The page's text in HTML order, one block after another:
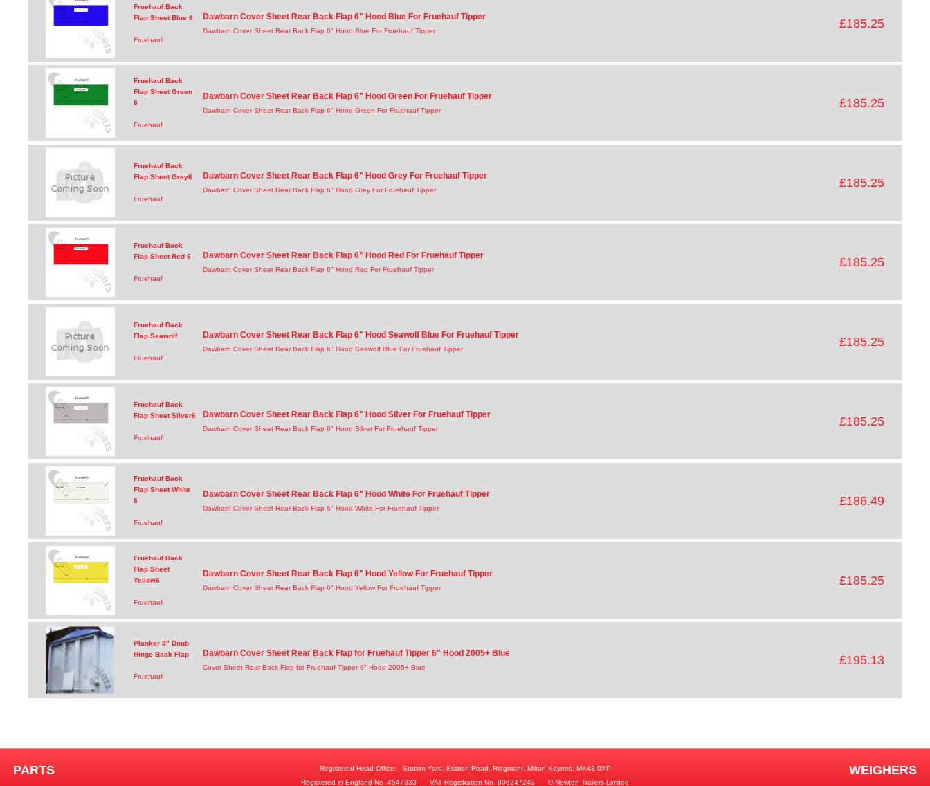
Fruehauf Back
Flap Sheet Blue 6
Fruehauf
Dawbarn Cover Sheet Rear Back Flap 6" Hood Blue For Fruehauf Tipper
Dawbarn Cover Sheet Rear Back Flap 6" Hood Blue For Fruehauf Tipper
£185.25
Fruehauf Back
Flap Sheet Green
6
Fruehauf
Dawbarn Cover Sheet Rear Back Flap 6" Hood Green For Fruehauf Tipper
Dawbarn Cover Sheet Rear Back Flap 6" Hood Green For Fruehauf Tipper
£185.25
Fruehauf Back
Flap Sheet Grey6
Fruehauf
Dawbarn Cover Sheet Rear Back Flap 6" Hood Grey For Fruehauf Tipper
Dawbarn Cover Sheet Rear Back Flap 6" Hood Grey For Fruehauf Tipper
£185.25
Fruehauf Back
Flap Sheet Red 6
Fruehauf
Dawbarn Cover Sheet Rear Back Flap 6" Hood Red For Fruehauf Tipper
Dawbarn Cover Sheet Rear Back Flap 6" Hood Red For Fruehauf Tipper
£185.25
Fruehauf Back
Flap Seawolf
Fruehauf
Dawbarn Cover Sheet Rear Back Flap 6" Hood Seawolf Blue For Fruehauf Tipper
Dawbarn Cover Sheet Rear Back Flap 6" Hood Seawolf Blue For Fruehauf Tipper
£185.25
Fruehauf Back
Flap Sheet Silver6
Fruehauf
Dawbarn Cover Sheet Rear Back Flap 6" Hood Silver For Fruehauf Tipper
Dawbarn Cover Sheet Rear Back Flap 6" Hood Silver For Fruehauf Tipper
£185.25
Fruehauf Back
Flap Sheet White
6
Fruehauf
Dawbarn Cover Sheet Rear Back Flap 6" Hood White For Fruehauf Tipper
Dawbarn Cover Sheet Rear Back Flap 6" Hood White For Fruehauf Tipper
£186.49
Fruehauf Back
Flap Sheet
Yellow6
Fruehauf
Dawbarn Cover Sheet Rear Back Flap 6" Hood Yellow For Fruehauf Tipper
Dawbarn Cover Sheet Rear Back Flap 6" Hood Yellow For Fruehauf Tipper
£185.25
Planker 8" Doub
Hinge Back Flap
Fruehauf
Dawbarn Cover Sheet Rear Back Flap for Fruehauf Tipper 6" Hood 2005+ Blue
Cover Sheet Rear Back Flap for Fruehauf Tipper 6" Hood 2005+ Blue
£195.13
PARTS WEIGHERS
Registered Head Office:
Station Yard, Station Road, Ridgmont, Milton Keynes, MK43 0XP
Registered in England No. 4547333
VAT Registration No. 806247243 © Newton Trailers Limited